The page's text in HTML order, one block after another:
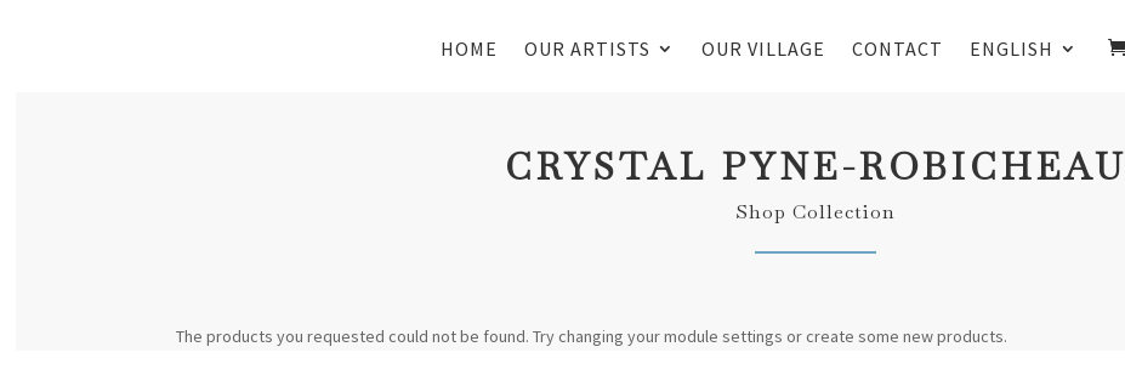
HOME OUR ARTISTS OUR VILLAGE CONTACT ENGLISH
CRYSTAL PYNE-ROBICHEAU
Shop Collection
The products you requested could not be found. Try changing your module settings or create some new products.